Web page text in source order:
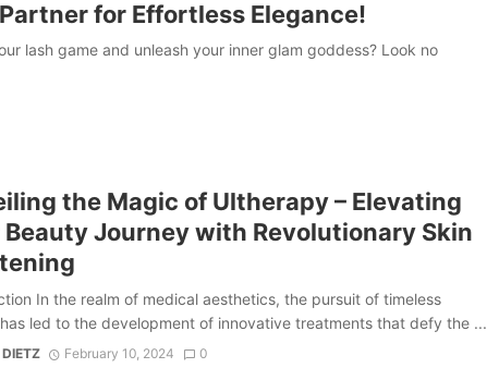
for Effortless Elegance!
lash game and unleash your inner glam goddess? Look no
the Magic of Ultherapy – Elevating
Beauty Journey with Revolutionary Skin
In the realm of medical aesthetics, the pursuit of timeless
led to the development of innovative treatments that defy the ...
February 10, 2024 0